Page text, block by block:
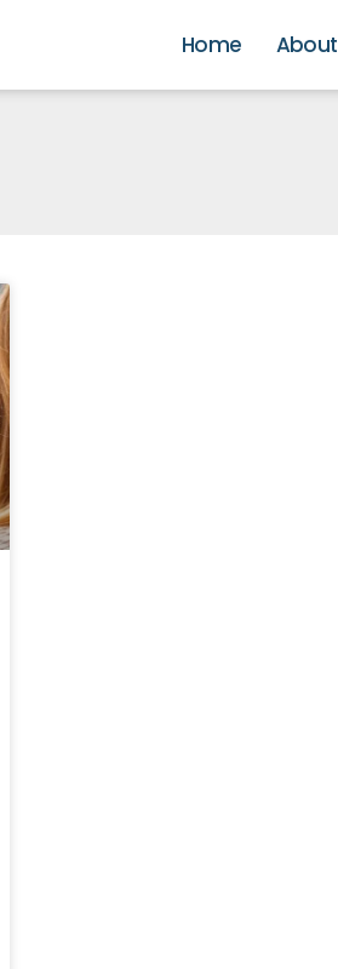
Home About